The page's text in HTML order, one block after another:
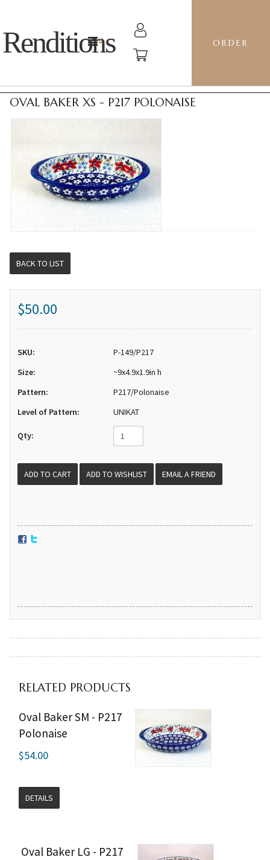
Renditions ORDER
OVAL BAKER XS - P217 POLONAISE
BACK TO LIST
$50.00
SKU:
P-149/P217
Size:
~9x4.9x1.9in h
Pattern:
P217/Polonaise
Level of Pattern:
UNIKAT
Qty:
EMAIL A FRIEND
RELATED PRODUCTS
Oval Baker SM - P217
Polonaise
$54.00
DETAILS
Oval Baker LG - P217